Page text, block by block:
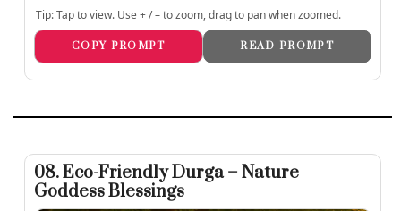
Tip: Tap to view. Use + / – to zoom, drag to pan when zoomed.
COPY PROMPT READ PROMPT
08. Eco-Friendly Durga – Nature
Goddess Blessings